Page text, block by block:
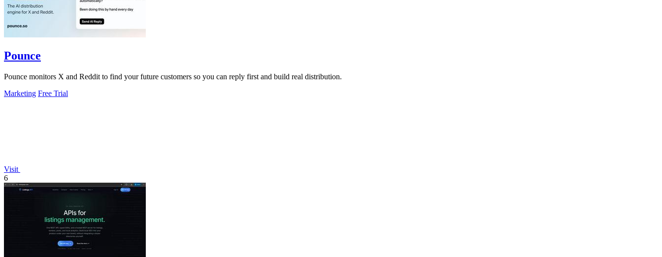
Pounce
Pounce monitors X and Reddit to find your future customers so you can reply first and build real distribution.
Marketing Free Trial
Visit
6